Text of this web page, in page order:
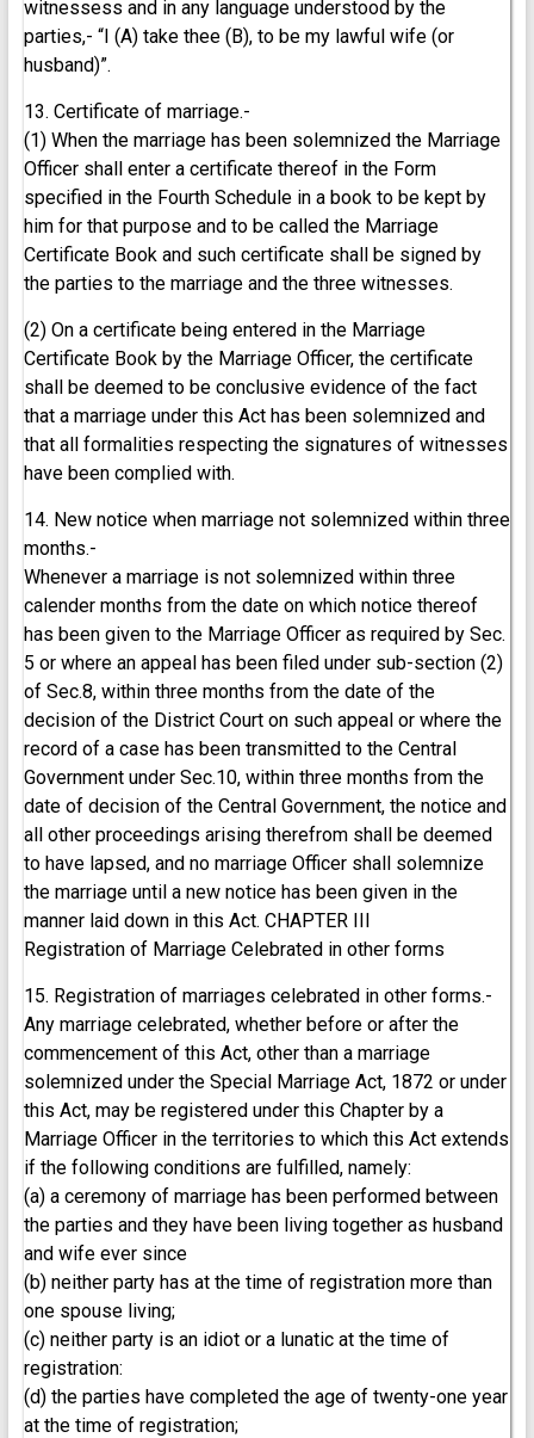
witnessess and in any language understood by the
parties,- “I (A) take thee (B), to be my lawful wife (or
husband)”.
13. Certificate of marriage.-
(1) When the marriage has been solemnized the Marriage
Officer shall enter a certificate thereof in the Form
specified in the Fourth Schedule in a book to be kept by
him for that purpose and to be called the Marriage
Certificate Book and such certificate shall be signed by
the parties to the marriage and the three witnesses.
(2) On a certificate being entered in the Marriage
Certificate Book by the Marriage Officer, the certificate
shall be deemed to be conclusive evidence of the fact
that a marriage under this Act has been solemnized and
that all formalities respecting the signatures of witnesses
have been complied with.
14. New notice when marriage not solemnized within three
months.-
Whenever a marriage is not solemnized within three
calender months from the date on which notice thereof
has been given to the Marriage Officer as required by Sec.
5 or where an appeal has been filed under sub-section (2)
of Sec.8, within three months from the date of the
decision of the District Court on such appeal or where the
record of a case has been transmitted to the Central
Government under Sec.10, within three months from the
date of decision of the Central Government, the notice and
all other proceedings arising therefrom shall be deemed
to have lapsed, and no marriage Officer shall solemnize
the marriage until a new notice has been given in the
manner laid down in this Act. CHAPTER III
Registration of Marriage Celebrated in other forms
15. Registration of marriages celebrated in other forms.-
Any marriage celebrated, whether before or after the
commencement of this Act, other than a marriage
solemnized under the Special Marriage Act, 1872 or under
this Act, may be registered under this Chapter by a
Marriage Officer in the territories to which this Act extends
if the following conditions are fulfilled, namely:
(a) a ceremony of marriage has been performed between
the parties and they have been living together as husband
and wife ever since
(b) neither party has at the time of registration more than
one spouse living;
(c) neither party is an idiot or a lunatic at the time of
registration:
(d) the parties have completed the age of twenty-one year
at the time of registration;